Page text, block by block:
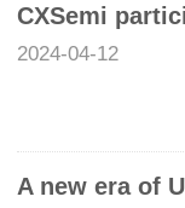
2024-04-12